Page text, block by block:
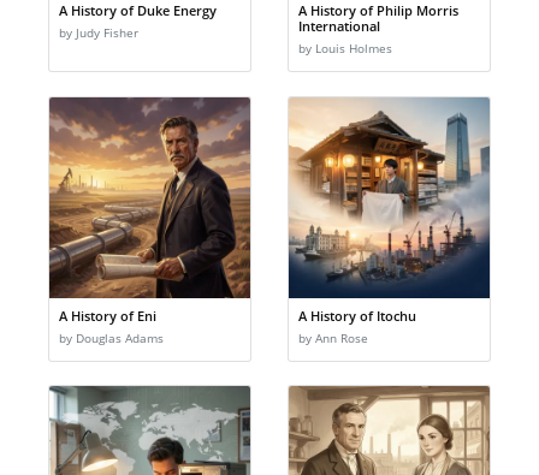
A History of Duke Energy
by Judy Fisher
A History of Philip Morris
International
by Louis Holmes
A History of Eni
by Douglas Adams
A History of Itochu
by Ann Rose